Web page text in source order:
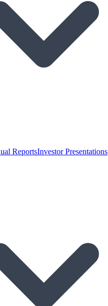
ReportsInvestor Presentations